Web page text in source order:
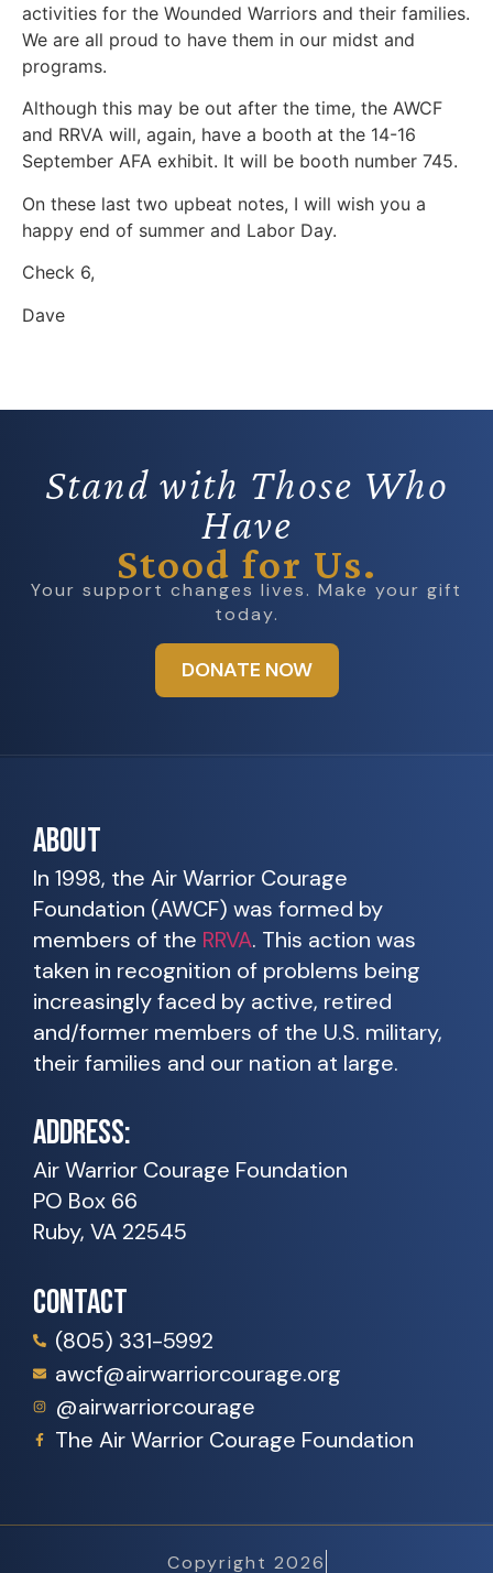
activities for the Wounded Warriors and their families.
We are all proud to have them in our midst and
programs.
Although this may be out after the time, the AWCF
and RRVA will, again, have a booth at the 14-16
September AFA exhibit. It will be booth number 745.
On these last two upbeat notes, I will wish you a
happy end of summer and Labor Day.
Check 6,
Dave
Stand with Those Who
Have
Stood for Us.
Your support changes lives. Make your gift
today.
DONATE NOW
ABOUT
In 1998, the Air Warrior Courage
Foundation (AWCF) was formed by
members of the RRVA. This action was
taken in recognition of problems being
increasingly faced by active, retired
and/former members of the U.S. military,
their families and our nation at large.
ADDRESS:
Air Warrior Courage Foundation
PO Box 66
Ruby, VA 22545
CONTACT
(805) 331-5992
awcf@airwarriorcourage.org
@airwarriorcourage
The Air Warrior Courage Foundation
Copyright 2026